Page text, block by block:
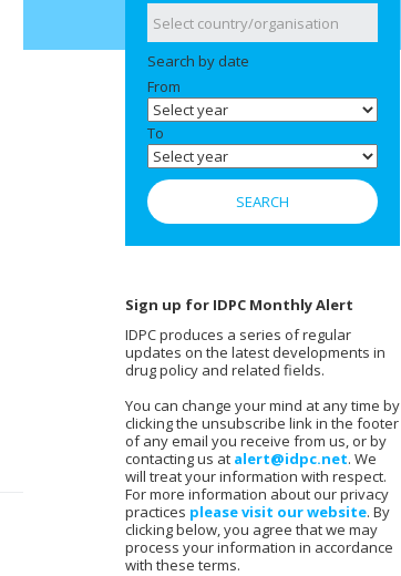
Search by date
From
To
Sign up for IDPC Monthly Alert
IDPC produces a series of regular
updates on the latest developments in
drug policy and related fields.
You can change your mind at any time by
clicking the unsubscribe link in the footer
of any email you receive from us, or by
contacting us at alert@idpc.net. We
will treat your information with respect.
For more information about our privacy
practices please visit our website. By
clicking below, you agree that we may
process your information in accordance
with these terms.